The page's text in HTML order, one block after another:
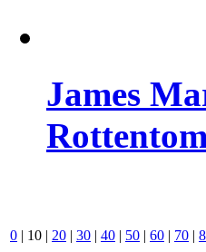
James
0 | 10 | 20 | 30 | 40 | 50 | 60 | 70 |